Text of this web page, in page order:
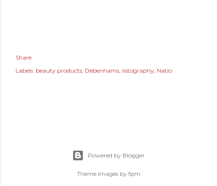
Share
Labels: beauty products Debenhams listography Natio
Powered by Blogger
Theme images by fpm